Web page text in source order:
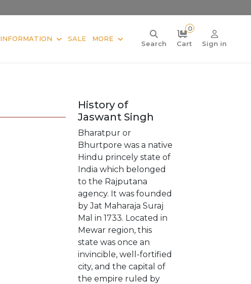
INFORMATION SALE MORE
Search
0
Cart
Sign in
History of
Jaswant Singh
Bharatpur or
Bhurtpore was a native
Hindu princely state of
India which belonged
to the Rajputana
agency. It was founded
by Jat Maharaja Suraj
Mal in 1733. Located in
Mewar region, this
state was once an
invincible, well-fortified
city, and the capital of
the empire ruled by